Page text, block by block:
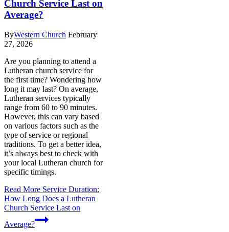
Church Service Last on
Average?
ByWestern Church February
27, 2026
Are you planning to attend a
Lutheran church service for
the first time? Wondering how
long it may last? On average,
Lutheran services typically
range from 60 to 90 minutes.
However, this can vary based
on various factors such as the
type of service or regional
traditions. To get a better idea,
it’s always best to check with
your local Lutheran church for
specific timings.
Read More Service Duration:
How Long Does a Lutheran
Church Service Last on
Average?